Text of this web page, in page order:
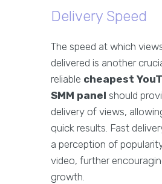
Delivery Speed
The speed at which
delivered is another
reliable cheapest
SMM panel should
delivery of views,
quick results. Fast
a perception of
video, further
growth.